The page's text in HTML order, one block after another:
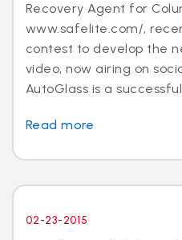
Recovery Agent for
www.safelite.com/,
contest to develop the
video, now airing on
AutoGlass is a
Read more
02-23-2015